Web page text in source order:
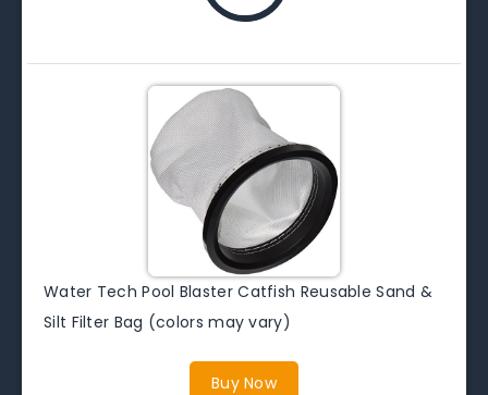
Water Tech Pool Blaster Catfish Reusable Sand &
Silt Filter Bag (colors may vary)
Buy Now